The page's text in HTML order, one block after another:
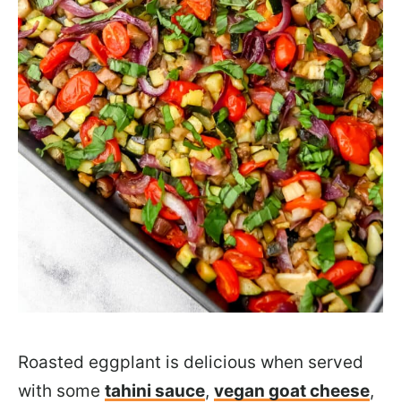
Roasted eggplant is delicious when served
with some tahini sauce, vegan goat cheese,